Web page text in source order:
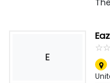
E
☆☆
★★